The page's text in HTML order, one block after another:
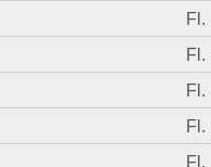
Fl.
Fl.
Fl.
Fl.
Fl.